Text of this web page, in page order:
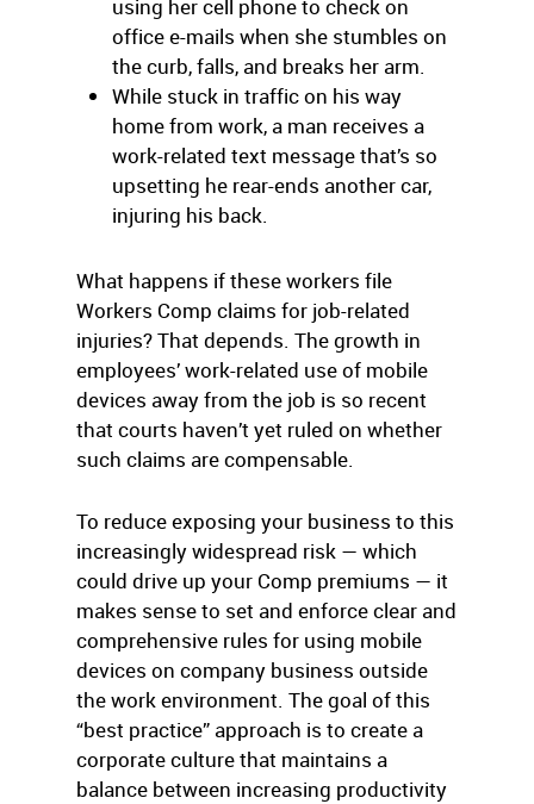
using her cell phone to check on
office e-mails when she stumbles on
the curb, falls, and breaks her arm.
While stuck in traffic on his way
home from work, a man receives a
work-related text message that’s so
upsetting he rear-ends another car,
injuring his back.
What happens if these workers file
Workers Comp claims for job-related
injuries? That depends. The growth in
employees’ work-related use of mobile
devices away from the job is so recent
that courts haven’t yet ruled on whether
such claims are compensable.
To reduce exposing your business to this
increasingly widespread risk — which
could drive up your Comp premiums — it
makes sense to set and enforce clear and
comprehensive rules for using mobile
devices on company business outside
the work environment. The goal of this
“best practice” approach is to create a
corporate culture that maintains a
balance between increasing productivity